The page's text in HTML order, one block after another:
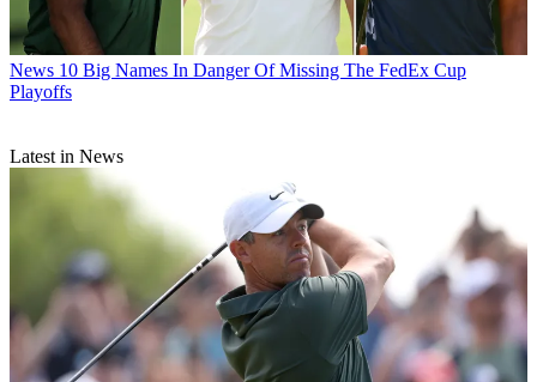
News 10 Big Names In Danger Of Missing The FedEx Cup
Playoffs
Latest in News